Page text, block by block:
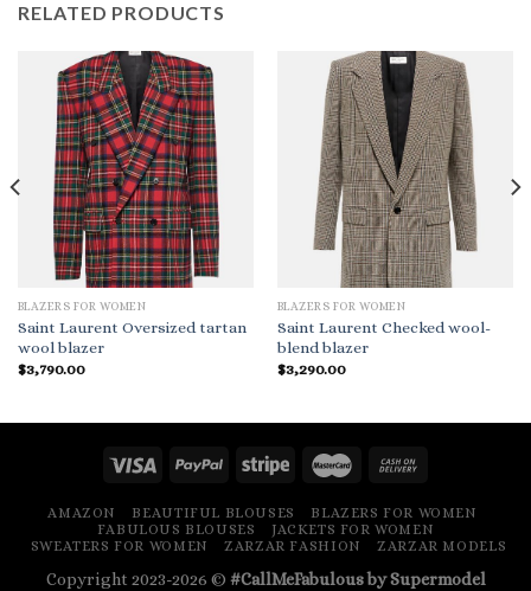
RELATED PRODUCTS
BLAZERS FOR WOMEN
Saint Laurent Oversized tartan
wool blazer
$3,790.00
BLAZERS FOR WOMEN
Saint Laurent Checked wool-
blend blazer
$3,290.00
AMAZON BEAUTIFUL BLOUSES
BLAZERS FOR WOMEN
FABULOUS BLOUSES
JACKETS FOR WOMEN
SWEATERS FOR WOMEN
ZARZAR FASHION ZARZAR MODELS
Copyright 2023-2026 © #CallMeFabulous by Supermodel